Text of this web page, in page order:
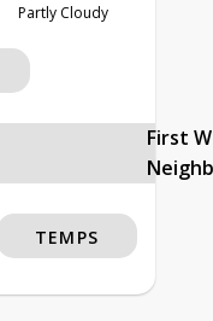
Partly Cloudy
First
TEMPS